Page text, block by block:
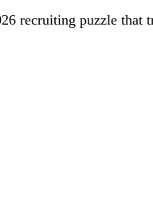
recruiting puzzle that